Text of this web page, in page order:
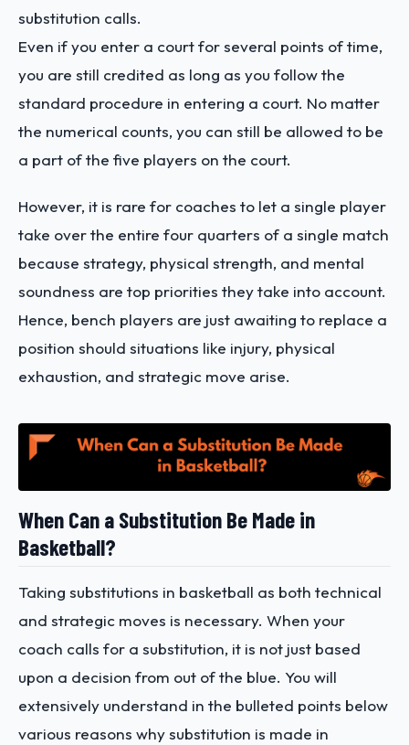
substitution calls.
Even if you enter a court for several points of time,
you are still credited as long as you follow the
standard procedure in entering a court. No matter
the numerical counts, you can still be allowed to be
a part of the five players on the court.
However, it is rare for coaches to let a single player
take over the entire four quarters of a single match
because strategy, physical strength, and mental
soundness are top priorities they take into account.
Hence, bench players are just awaiting to replace a
position should situations like injury, physical
exhaustion, and strategic move arise.
When Can a Substitution Be Made in
Basketball?
Taking substitutions in basketball as both technical
and strategic moves is necessary. When your
coach calls for a substitution, it is not just based
upon a decision from out of the blue. You will
extensively understand in the bulleted points below
various reasons why substitution is made in